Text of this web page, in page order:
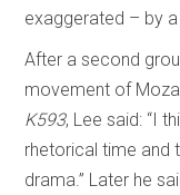
exaggerated – by
After a second
movement of
K593, Lee said: “I
rhetorical time and
drama.” Later he